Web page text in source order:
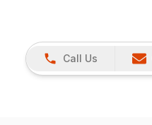
Call Us